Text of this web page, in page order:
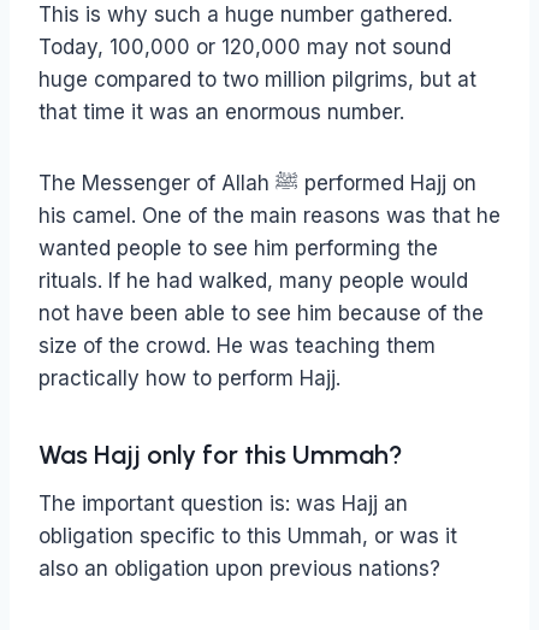
This is why such a huge number gathered.
Today, 100,000 or 120,000 may not sound
huge compared to two million pilgrims, but at
that time it was an enormous number.
The Messenger of Allah ﷺ performed Hajj on
his camel. One of the main reasons was that he
wanted people to see him performing the
rituals. If he had walked, many people would
not have been able to see him because of the
size of the crowd. He was teaching them
practically how to perform Hajj.
Was Hajj only for this Ummah?
The important question is: was Hajj an
obligation specific to this Ummah, or was it
also an obligation upon previous nations?